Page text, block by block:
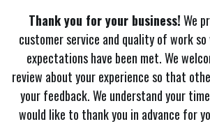
Thank you for your business!We
customer service and quality of work
expectations have been met. We
review about your experience so that
your feedback. We understand your
would like to thank you in advance for